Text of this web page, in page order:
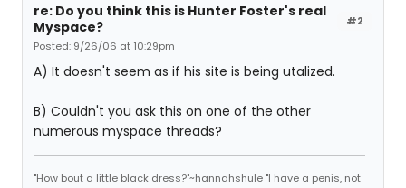
#2
re: Do you think this is Hunter Foster's real
Myspace?
Posted: 9/26/06 at 10:29pm
A) It doesn't seem as if his site is being utalized.
B) Couldn't you ask this on one of the other
numerous myspace threads?
"How bout a little black dress?"~hannahshule "I have a penis, not